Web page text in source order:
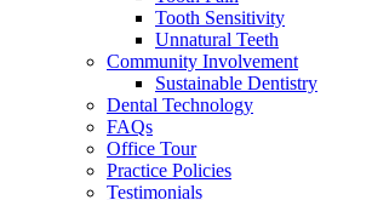
Tooth Sensitivity
Unnatural Teeth
Community Involvement
Sustainable Dentistry
Dental Technology
FAQs
Office Tour
Practice Policies
Testimonials